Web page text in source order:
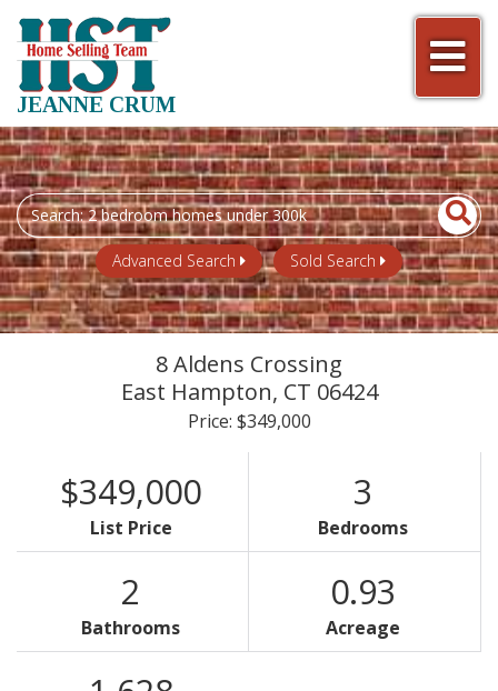
JEANNE CRUM
Search
field.
Start
Your
Search
Advanced Search Sold Search
8 Aldens Crossing
East Hampton, CT 06424
Price: $349,000
$349,000
List Price
3
Bedrooms
2
Bathrooms
0.93
Acreage